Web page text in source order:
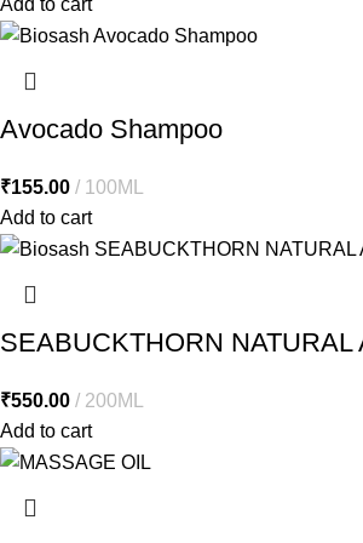
Avocado Shampoo
₹155.00
100ML
Add to cart
SEABUCKTHORN NATURAL
₹550.00
200ML
Add to cart